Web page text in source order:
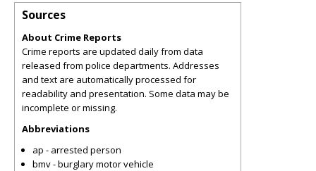
Sources
About Crime Reports
Crime reports are updated daily from data
released from police departments. Addresses
and text are automatically processed for
readability and presentation. Some data may be
incomplete or missing.
Abbreviations
ap - arrested person
bmv - burglary motor vehicle